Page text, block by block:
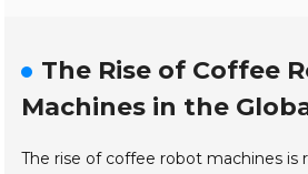
The Rise of Coffee
Machines in the
The rise of coffee robot machines is